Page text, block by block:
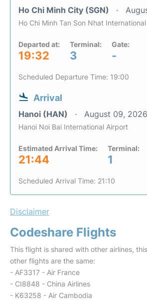
Ho Chi Minh City (SGN)
Ho Chi Minh Tan Son Nhat
Departed at:
19:32
Terminal:
3
Gate:
-
Scheduled Departure Time: 19:00
Arrival
Hanoi (HAN) August 09, 2026
Hanoi Noi Bai International Airport
Estimated Arrival Time:
21:44
Terminal:
1
Scheduled Arrival Time: 21:10
Disclaimer
Codeshare Flights
This flight is shared with other airlines,
other flights are the same:
- AF3317 - Air France
- CI8848 - China Airlines
- K63258 - Air Cambodia